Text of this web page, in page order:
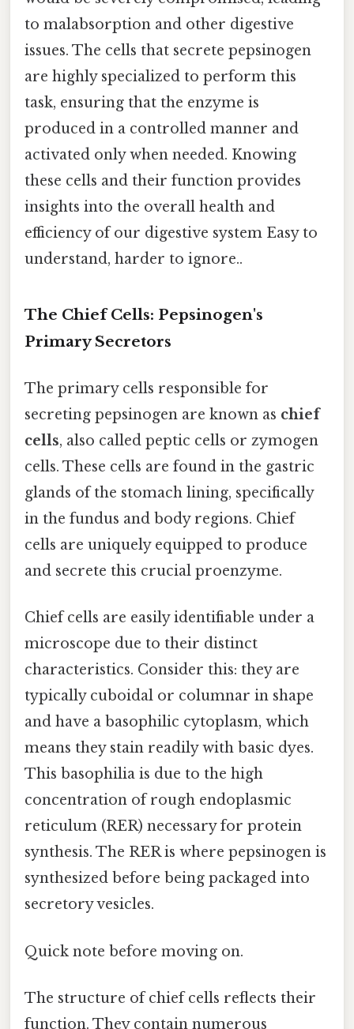
to malabsorption and other digestive
issues. The cells that secrete pepsinogen
are highly specialized to perform this
task, ensuring that the enzyme is
produced in a controlled manner and
activated only when needed. Knowing
these cells and their function provides
insights into the overall health and
efficiency of our digestive system Easy to
understand, harder to ignore..
The Chief Cells: Pepsinogen's
Primary Secretors
The primary cells responsible for
secreting pepsinogen are known as chief
cells, also called peptic cells or zymogen
cells. These cells are found in the gastric
glands of the stomach lining, specifically
in the fundus and body regions. Chief
cells are uniquely equipped to produce
and secrete this crucial proenzyme.
Chief cells are easily identifiable under a
microscope due to their distinct
characteristics. Consider this: they are
typically cuboidal or columnar in shape
and have a basophilic cytoplasm, which
means they stain readily with basic dyes.
This basophilia is due to the high
concentration of rough endoplasmic
reticulum (RER) necessary for protein
synthesis. The RER is where pepsinogen is
synthesized before being packaged into
secretory vesicles.
Quick note before moving on.
The structure of chief cells reflects their
function. They contain numerous